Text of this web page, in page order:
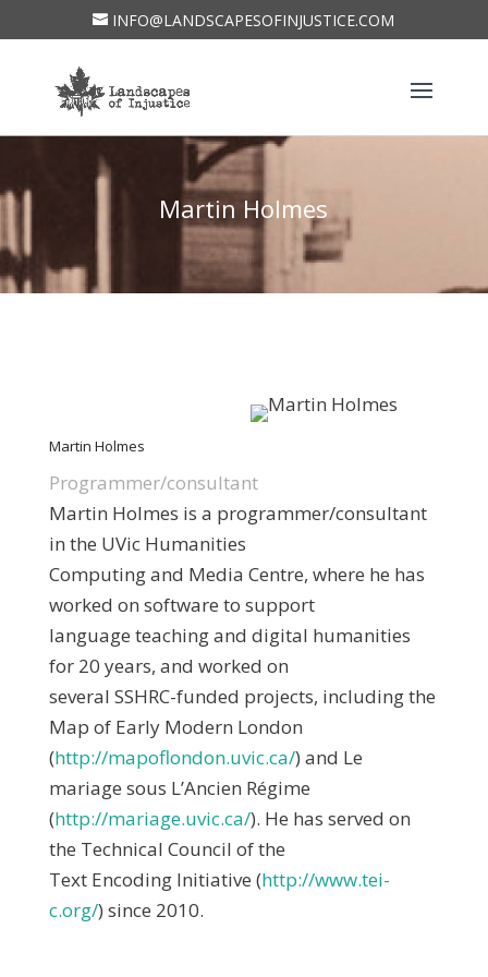
INFO@LANDSCAPESOFINJUSTICE.COM
Martin Holmes
Martin Holmes
Programmer/consultant
Martin Holmes is a programmer/consultant
in the UVic Humanities
Computing and Media Centre, where he has
worked on software to support
language teaching and digital humanities
for 20 years, and worked on
several SSHRC-funded projects, including the
Map of Early Modern London
(http://mapoflondon.uvic.ca/) and Le
mariage sous L’Ancien Régime
(http://mariage.uvic.ca/). He has served on
the Technical Council of the
Text Encoding Initiative (http://www.tei-
c.org/) since 2010.